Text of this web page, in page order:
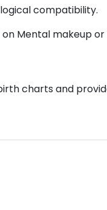
compatibility.
Mental makeup
charts and